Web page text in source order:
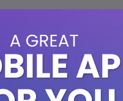
Oil
aroma ofAl
refreshing notes, perfect
ideal for daily wear or